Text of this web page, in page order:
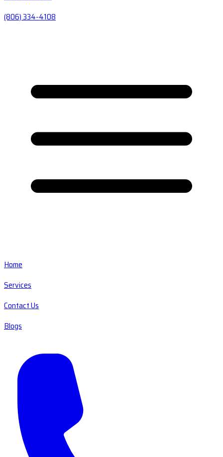
(806) 334-4108
Home
Services
Contact Us
Blogs